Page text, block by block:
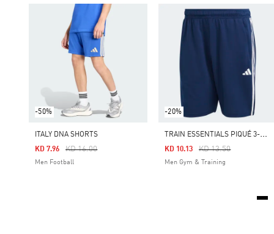
-50%
ITALY DNA SHORTS
Price Reduced From
KD 16.00To
KD 7.96
Men Football
-20%
T
RAIN ESSENTIALS PIQUÉ 3-STRIPES TRAINING SHORTS
Price Reduced From
KD 13.50To
KD 10.13
Men Gym & Training